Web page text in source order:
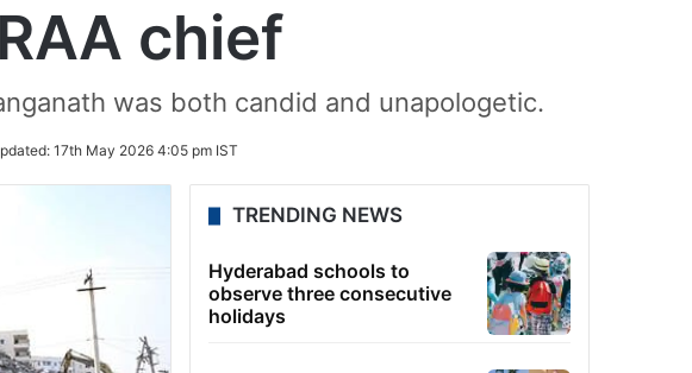
chief
was both candid and unapologetic.
17th May 2026 4:05 pm IST
TRENDING NEWS
Hyderabad schools to
observe three consecutive
holidays